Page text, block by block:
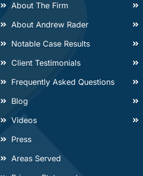
About The Firm
About Andrew Rader
Notable Case Results
Client Testimonials
Frequently Asked Questions
Blog
Videos
Press
Areas Served